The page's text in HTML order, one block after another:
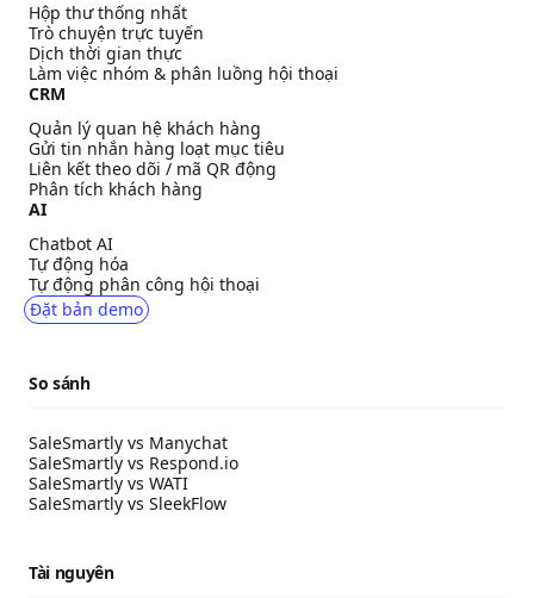
Hộp thư thống nhất
Trò chuyện trực tuyến
Dịch thời gian thực
Làm việc nhóm & phân luồng hội thoại
CRM
Quản lý quan hệ khách hàng
Gửi tin nhắn hàng loạt mục tiêu
Liên kết theo dõi / mã QR động
Phân tích khách hàng
AI
Chatbot AI
Tự động hóa
Tự động phân công hội thoại
Đặt bản demo
So sánh
SaleSmartly vs Manychat
SaleSmartly vs Respond.io
SaleSmartly vs WATI
SaleSmartly vs SleekFlow
Tài nguyên